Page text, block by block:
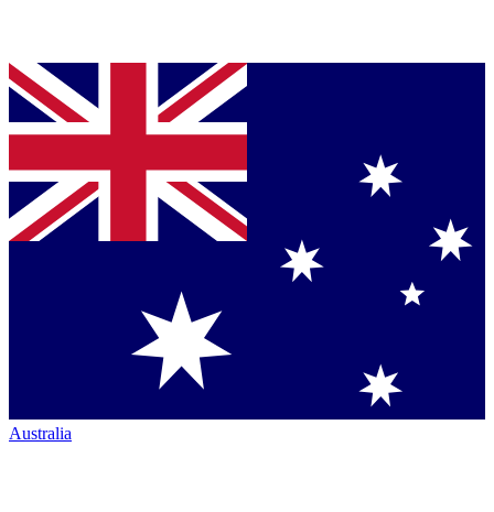
Australia